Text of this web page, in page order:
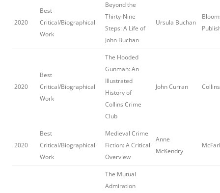
2020
Best
Critical/Biographical
Work
Beyond the
Thirty-Nine
Steps: A Life of
John Buchan
Ursula Buchan
2020
Best
Critical/Biographical
Work
The Hooded
Gunman: An
Illustrated
History of
Collins Crime
Club
John Curran
2020
Best
Critical/Biographical
Work
Medieval Crime
Fiction: A Critical
Overview
Anne
McKendry
The Mutual
Admiration